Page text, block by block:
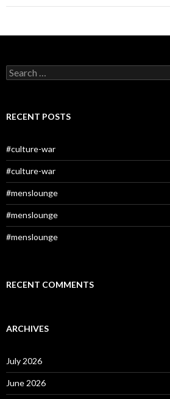
Search
for:
RECENT POSTS
#culture-war
#culture-war
#menslounge
#menslounge
#menslounge
RECENT COMMENTS
ARCHIVES
July 2026
June 2026